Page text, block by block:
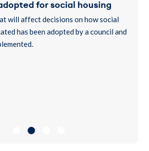
urged to report suspected
after social home handed
social home owned by believe
of suspected tenancy fraud led to the